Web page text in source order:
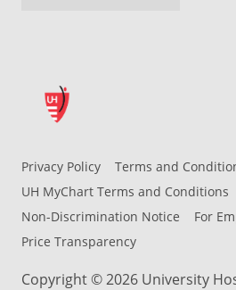
Privacy Policy
Terms and
UH MyChart Terms and Conditions
Non-Discrimination Notice
For
Price Transparency
Copyright © 2026 University